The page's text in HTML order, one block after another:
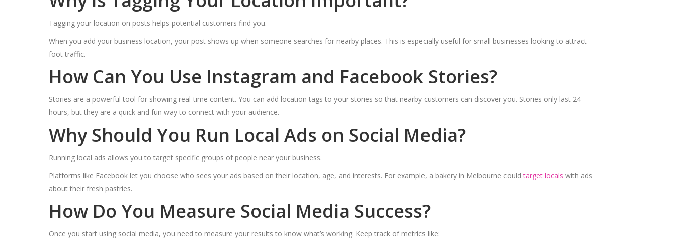
Tagging your location on posts helps potential customers find you.
When you add your business location, your post shows up when someone searches for nearby places. This is especially useful for small businesses looking to attract
foot traffic.
How Can You Use Instagram and Facebook Stories?
Stories are a powerful tool for showing real-time content. You can add location tags to your stories so that nearby customers can discover you. Stories only last 24
hours, but they are a quick and fun way to connect with your audience.
Why Should You Run Local Ads on Social Media?
Running local ads allows you to target specific groups of people near your business.
Platforms like Facebook let you choose who sees your ads based on their location, age, and interests. For example, a bakery in Melbourne couldtarget locals with ads
about their fresh pastries.
How Do You Measure Social Media Success?
Once you start using social media, you need to measure your results to know what’s working. Keep track of metrics like: